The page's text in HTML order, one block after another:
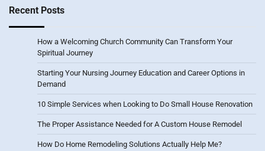
Recent Posts
How a Welcoming Church Community Can Transform Your
Spiritual Journey
Starting Your Nursing Journey Education and Career Options in
Demand
10 Simple Services when Looking to Do Small House Renovation
The Proper Assistance Needed for A Custom House Remodel
How Do Home Remodeling Solutions Actually Help Me?